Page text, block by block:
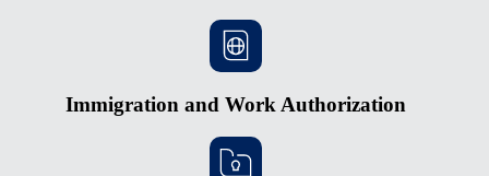
Immigration and Work Authorization